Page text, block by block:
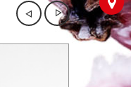
Sale